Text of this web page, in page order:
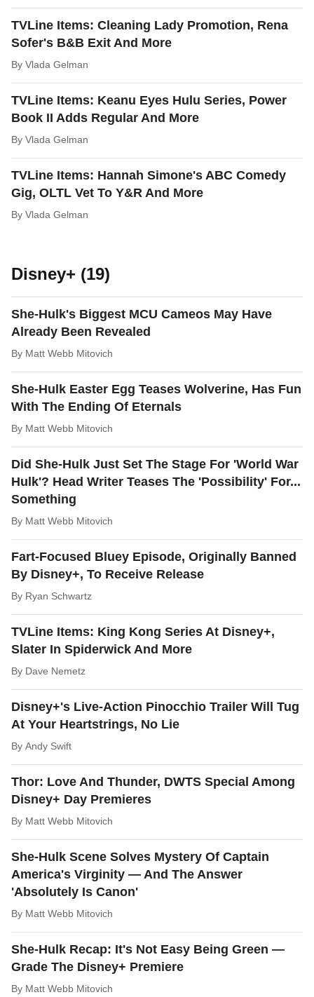
TVLine Items: Cleaning Lady Promotion, Rena
Sofer's B&B Exit And More
By Vlada Gelman
TVLine Items: Keanu Eyes Hulu Series, Power
Book II Adds Regular And More
By Vlada Gelman
TVLine Items: Hannah Simone's ABC Comedy
Gig, OLTL Vet To Y&R And More
By Vlada Gelman
Disney+ (19)
She-Hulk's Biggest MCU Cameos May Have
Already Been Revealed
By Matt Webb Mitovich
She-Hulk Easter Egg Teases Wolverine, Has Fun
With The Ending Of Eternals
By Matt Webb Mitovich
Did She-Hulk Just Set The Stage For 'World War
Hulk'? Head Writer Teases The 'Possibility' For...
Something
By Matt Webb Mitovich
Fart-Focused Bluey Episode, Originally Banned
By Disney+, To Receive Release
By Ryan Schwartz
TVLine Items: King Kong Series At Disney+,
Slater In Spiderwick And More
By Dave Nemetz
Disney+'s Live-Action Pinocchio Trailer Will Tug
At Your Heartstrings, No Lie
By Andy Swift
Thor: Love And Thunder, DWTS Special Among
Disney+ Day Premieres
By Matt Webb Mitovich
She-Hulk Scene Solves Mystery Of Captain
America's Virginity — And The Answer
'Absolutely Is Canon'
By Matt Webb Mitovich
She-Hulk Recap: It's Not Easy Being Green —
Grade The Disney+ Premiere
By Matt Webb Mitovich